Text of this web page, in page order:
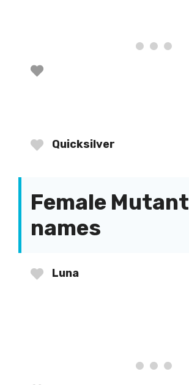
Quicksilver
Female Mutant
names
Luna